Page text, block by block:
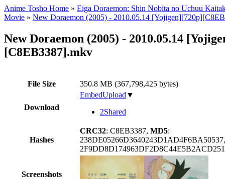
Anime Tosho Home » Eiga Doraemon: Shin Nobita no Uchuu
Movie » New Doraemon (2005) - 2010.05.14
New Doraemon (2005) - 2010.05.14
[C8EB3387].mkv
File Size 350.8 MB (367,798,425 bytes)
Download
EmbedUpload ▼
2Shared
Hashes
CRC32: C8EB3387, MD5:
Screenshots